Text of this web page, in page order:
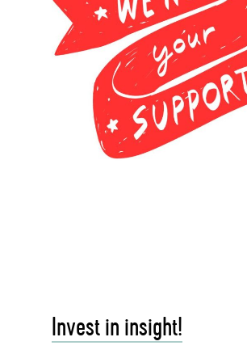
Invest in insight!